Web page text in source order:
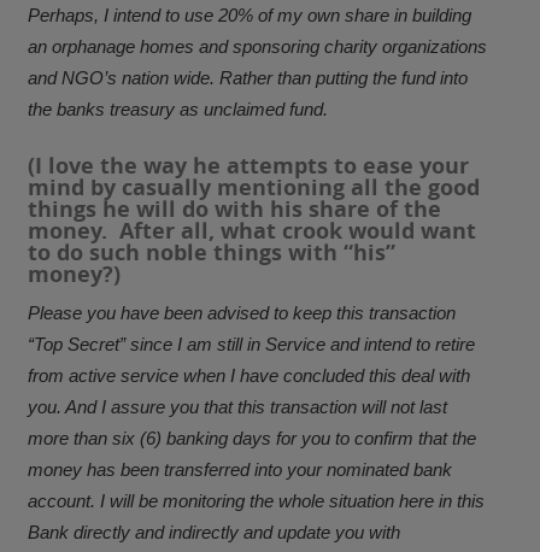
Perhaps, I intend to use 20% of my own share in building
an orphanage homes and sponsoring charity organizations
and NGO’s nation wide. Rather than putting the fund into
the banks treasury as unclaimed fund.
(I love the way he attempts to ease your
mind by casually mentioning all the good
things he will do with his share of the
money. After all, what crook would want
to do such noble things with “his”
money?)
Please you have been advised to keep this transaction
“Top Secret” since I am still in Service and intend to retire
from active service when I have concluded this deal with
you. And I assure you that this transaction will not last
more than six (6) banking days for you to confirm that the
money has been transferred into your nominated bank
account. I will be monitoring the whole situation here in this
Bank directly and indirectly and update you with